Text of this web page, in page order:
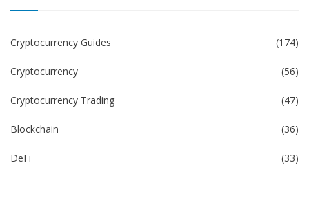
Cryptocurrency Guides (174)
Cryptocurrency (56)
Cryptocurrency Trading (47)
Blockchain (36)
DeFi (33)